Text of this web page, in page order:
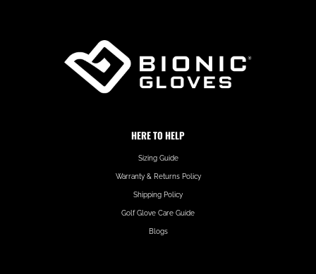
HERE TO HELP
Sizing Guide
Warranty & Returns Policy
Shipping Policy
Golf Glove Care Guide
Blogs